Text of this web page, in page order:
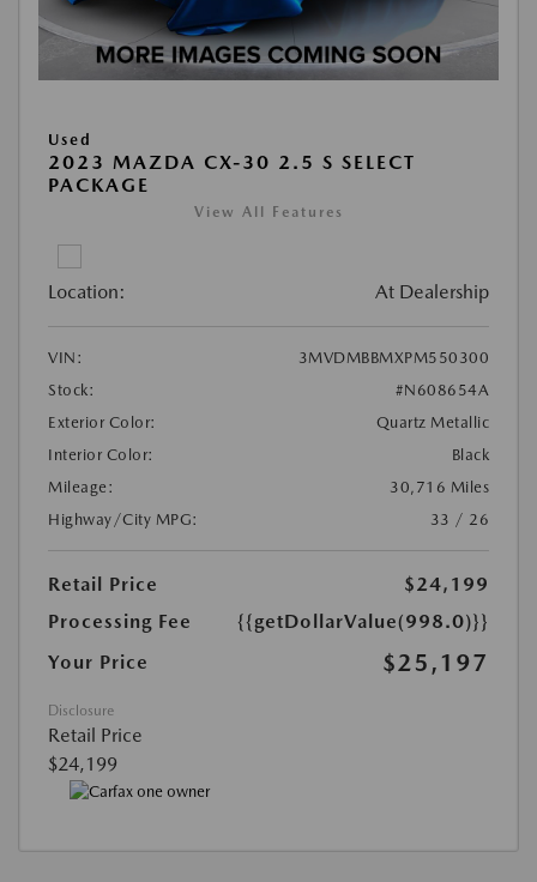
Used
2023 MAZDA CX-30 2.5 S SELECT
PACKAGE
View All Features
Location: At Dealership
VIN:
3MVDMBBMXPM550300
Stock:
#N608654A
Exterior Color:
Quartz Metallic
Interior Color:
Black
Mileage:
30,716 Miles
Highway/City MPG:
33 / 26
Retail Price
$24,199
Processing Fee
{{getDollarValue(998.0)}}
Your Price
$25,197
Disclosure
Retail Price
$24,199